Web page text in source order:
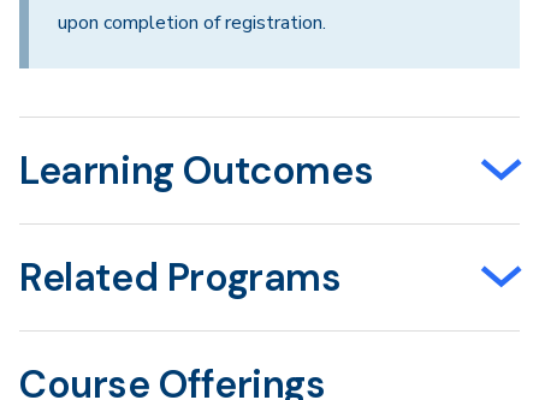
upon completion of registration.
Learning Outcomes
Related Programs
Course Offerings